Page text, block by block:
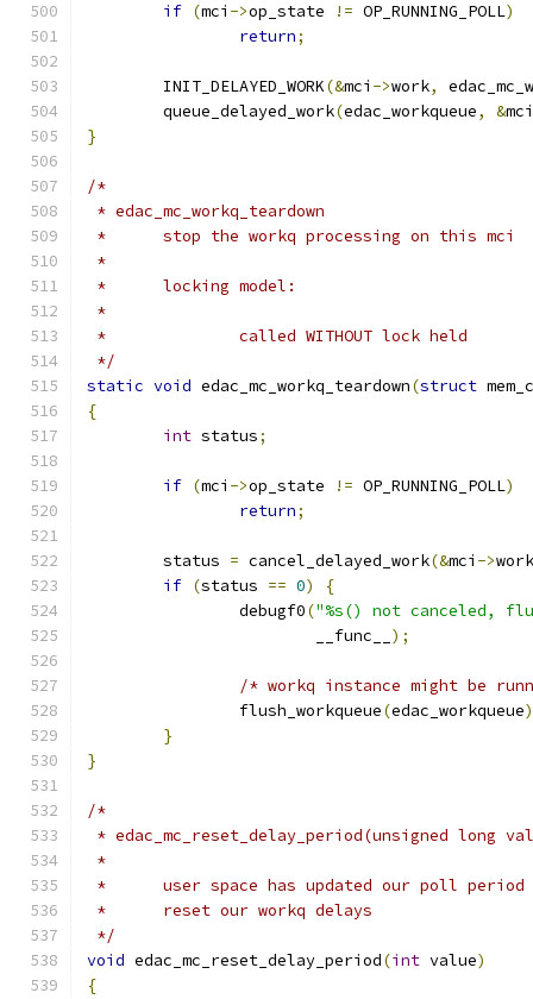
if (mci ->op_state != OP_RUNNING_POLL)
return;
	INIT_DELAYED_WORK
(&mci ->work,
	queue_delayed_work
(edac_workqueue, &mci
}
/*
* edac_mc_workq_teardown
*	stop the workq processing on this mci
*
*	locking model:
*
*		called WITHOUT lock held
*/
static void edac_mc_workq_teardown(struct
{
int status;
if (mci ->op_state != OP_RUNNING_POLL)
return;
	status
= cancel_delayed_work(&mci ->work
if (status == 0)
{
		debugf0
("%s() not canceled,
			__func__
);
/* workq instance might be
		flush_workqueue
(edac_workqueue
}
}
/*
* edac_mc_reset_delay_period(unsigned long
*
*	user space has updated our poll
*	reset our workq delays
*/
void edac_mc_reset_delay_period(int value)
{